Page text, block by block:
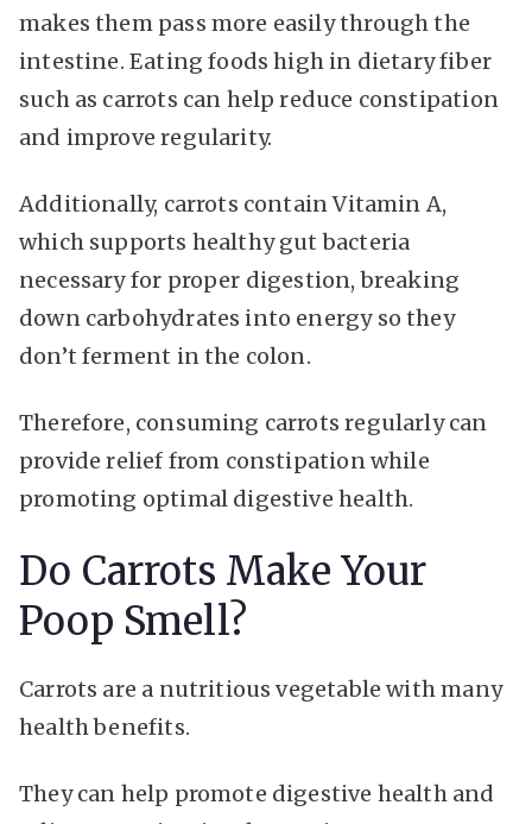
makes them pass more easily through the
intestine. Eating foods high in dietary fiber
such as carrots can help reduce constipation
and improve regularity.
Additionally, carrots contain Vitamin A,
which supports healthy gut bacteria
necessary for proper digestion, breaking
down carbohydrates into energy so they
don’t ferment in the colon.
Therefore, consuming carrots regularly can
provide relief from constipation while
promoting optimal digestive health.
Do Carrots Make Your
Poop Smell?
Carrots are a nutritious vegetable with many
health benefits.
They can help promote digestive health and